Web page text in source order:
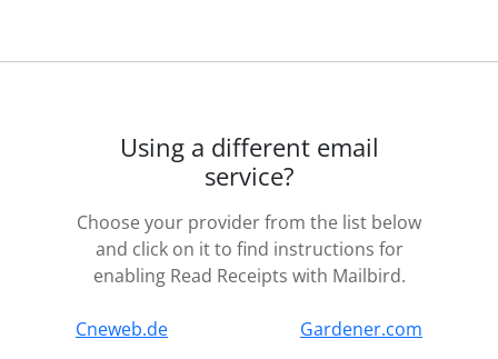
Using a different email
service?
Choose your provider from the list below
and click on it to find instructions for
enabling Read Receipts with Mailbird.
Cneweb.de
Gardener.com